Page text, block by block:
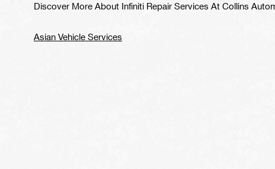
Discover More About Infiniti Repair Services At Collins
Asian Vehicle Services